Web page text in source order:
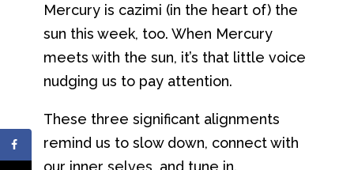
Mercury is cazimi (in the heart of) the
sun this week, too. When Mercury
meets with the sun, it’s that little voice
nudging us to pay attention.
These three significant alignments
remind us to slow down, connect with
our inner selves, and tune in.